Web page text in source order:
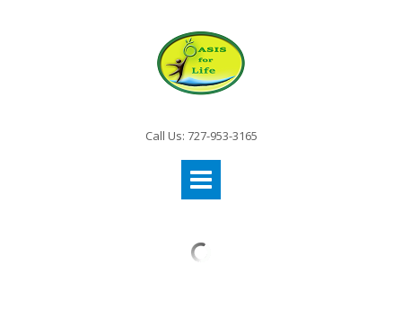
Call Us: 727-953-3165